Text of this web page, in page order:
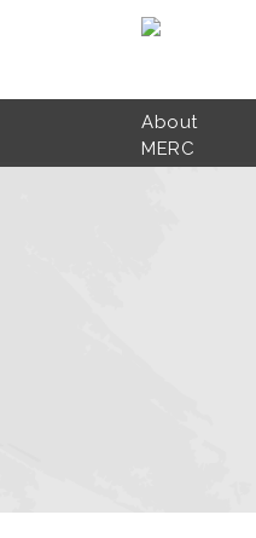
Skip to main content
About
MERC